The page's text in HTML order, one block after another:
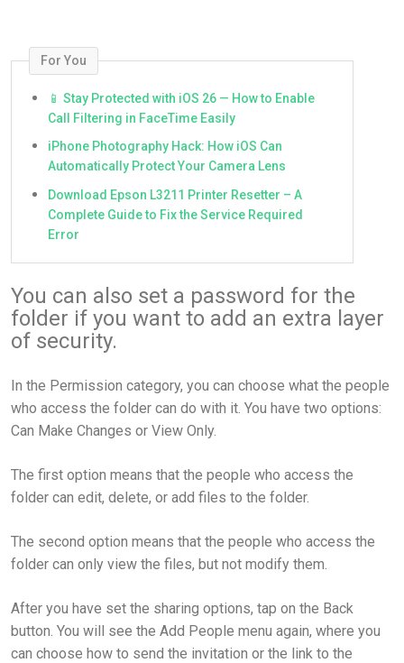
For You
📱 Stay Protected with iOS 26 — How to Enable
Call Filtering in FaceTime Easily
iPhone Photography Hack: How iOS Can
Automatically Protect Your Camera Lens
Download Epson L3211 Printer Resetter – A
Complete Guide to Fix the Service Required
Error
You can also set a password for the
folder if you want to add an extra layer
of security.
In the Permission category, you can choose what the people
who access the folder can do with it. You have two options:
Can Make Changes or View Only.
The first option means that the people who access the
folder can edit, delete, or add files to the folder.
The second option means that the people who access the
folder can only view the files, but not modify them.
After you have set the sharing options, tap on the Back
button. You will see the Add People menu again, where you
can choose how to send the invitation or the link to the